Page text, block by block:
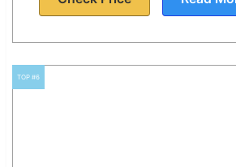
TOP #6